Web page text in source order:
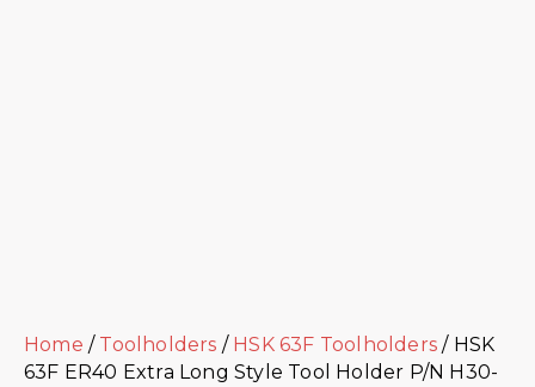
Home / Toolholders / HSK 63F Toolholders / HSK
63F ER40 Extra Long Style Tool Holder P/N H30-